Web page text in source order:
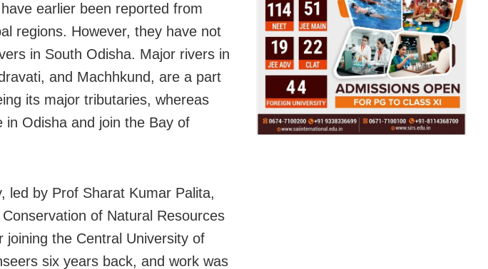
earlier been reported from
regions. However, they have not
in South Odisha. Major rivers in
and Machhkund, are a part
its major tributaries, whereas
in Odisha and join the Bay of
led by Prof Sharat Kumar Palita,
of Natural Resources
the Central University of
six years back, and work was